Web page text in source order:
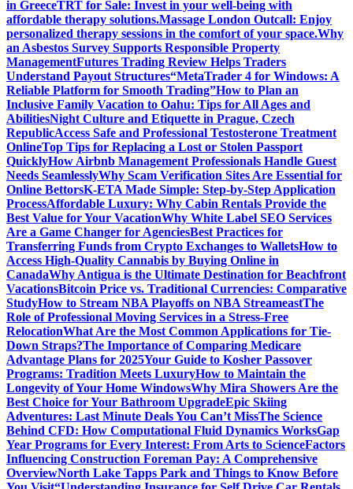
in GreeceTRT for Sale: Invest in your well-being with
affordable therapy solutions.Massage London Outcall: Enjoy
personalized therapy sessions in the comfort of your space.Why
an Asbestos Survey Supports Responsible Property
ManagementFutures Trading Review Helps Traders
Understand Payout Structures“MetaTrader 4 for Windows: A
Reliable Platform for Smooth Trading”How to Plan an
Inclusive Family Vacation to Oahu: Tips for All Ages and
AbilitiesNight Culture and Etiquette in Prague, Czech
RepublicAccess Safe and Professional Testosterone Treatment
OnlineTop Tips for Replacing a Lost or Stolen Passport
QuicklyHow Airbnb Management Professionals Handle Guest
Needs SeamlesslyWhy Scam Verification Sites Are Essential for
Online BettorsK-ETA Made Simple: Step-by-Step Application
ProcessAffordable Luxury: Why Cabin Rentals Provide the
Best Value for Your VacationWhy White Label SEO Services
Are a Game Changer for AgenciesBest Practices for
Transferring Funds from Crypto Exchanges to WalletsHow to
Access High-Quality Cannabis by Buying Online in
CanadaWhy Antigua is the Ultimate Destination for Beachfront
VacationsBitcoin Price vs. Traditional Currencies: Comparative
StudyHow to Stream NBA Playoffs on NBA StreameastThe
Role of Professional Moving Services in a Stress-Free
RelocationWhat Are the Most Common Applications for Tie-
Down Straps?The Importance of Comparing Medicare
Advantage Plans for 2025Your Guide to Kosher Passover
Programs: Tradition Meets LuxuryHow to Maintain the
Longevity of Your Home WindowsWhy Mira Showers Are the
Best Choice for Your Bathroom UpgradeEpic Skiing
Adventures: Last Minute Deals You Can’t MissThe Science
Behind CFD: How Computational Fluid Dynamics WorksGap
Year Programs for Every Interest: From Arts to ScienceFactors
Influencing Construction Foreman Pay: A Comprehensive
OverviewNorth Lake Tapps Park and Things to Know Before